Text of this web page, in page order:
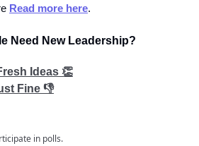
Read more here.
Need New Leadership?
Ideas 👏
Fine 👎
in polls.